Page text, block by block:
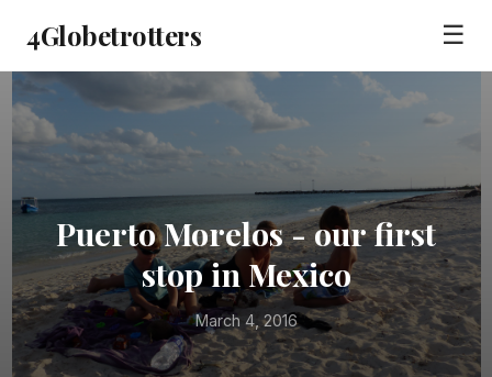
4Globetrotters ☰
Puerto Morelos - our first
stop in Mexico
March 4, 2016